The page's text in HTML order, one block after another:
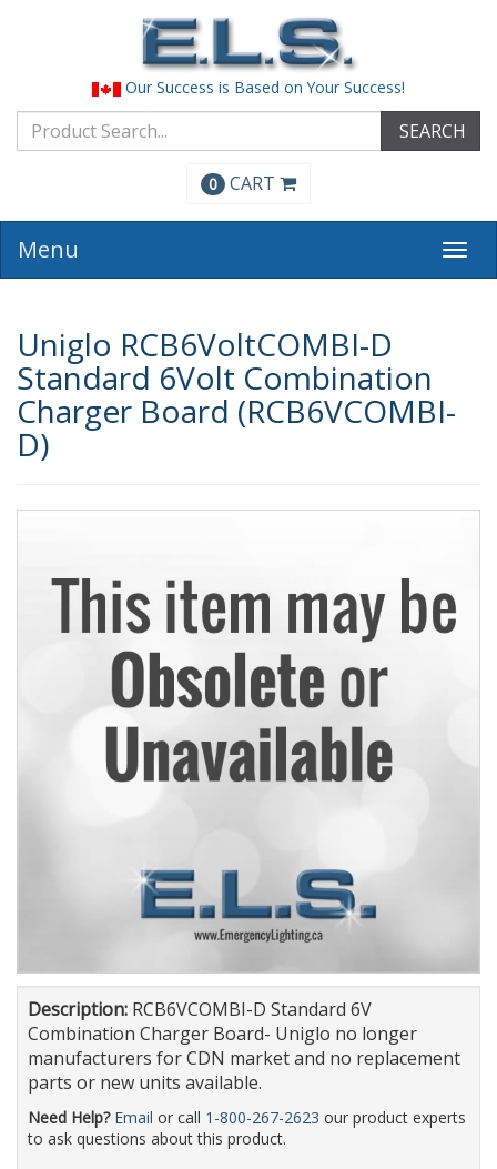
Our Success is Based on Your Success!
SEARCH
0 CART
Menu
Uniglo RCB6VoltCOMBI-D
Standard 6Volt Combination
Charger Board (RCB6VCOMBI-
D)
Description: RCB6VCOMBI-D Standard 6V
Combination Charger Board- Uniglo no longer
manufacturers for CDN market and no replacement
parts or new units available.
Need Help? Email or call 1-800-267-2623 our product experts
to ask questions about this product.